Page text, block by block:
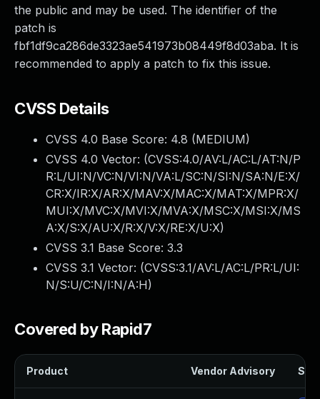
the public and may be used. The identifier of the
patch is
fbf1df9ca286de3323ae541973b08449f8d03aba. It is
recommended to apply a patch to fix this issue.
CVSS Details
CVSS 4.0 Base Score: 4.8 (MEDIUM)
CVSS 4.0 Vector: (CVSS:4.0/AV:L/AC:L/AT:N/P
R:L/UI:N/VC:N/VI:N/VA:L/SC:N/SI:N/SA:N/E:X/
CR:X/IR:X/AR:X/MAV:X/MAC:X/MAT:X/MPR:X/
MUI:X/MVC:X/MVI:X/MVA:X/MSC:X/MSI:X/MS
A:X/S:X/AU:X/R:X/V:X/RE:X/U:X)
CVSS 3.1 Base Score: 3.3
CVSS 3.1 Vector: (CVSS:3.1/AV:L/AC:L/PR:L/UI:
N/S:U/C:N/I:N/A:H)
Covered by Rapid7
Product Vendor Advisory